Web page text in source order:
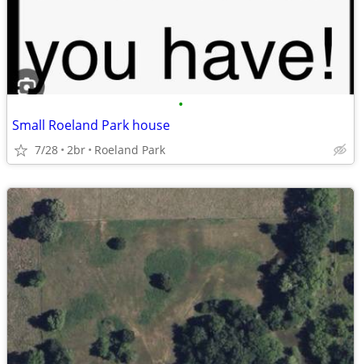
•
Small Roeland Park house
7/28 2br Roeland Park